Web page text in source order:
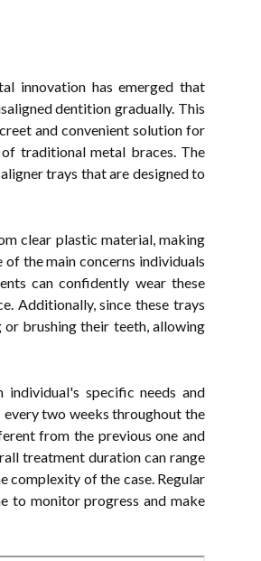
innovation has emerged that
dentition gradually. This
and convenient solution for
traditional metal braces. The
trays that are designed to
clear plastic material, making
the main concerns individuals
can confidently wear these
Additionally, since these trays
or brushing their teeth, allowing
individual's specific needs and
two weeks throughout the
from the previous one and
treatment duration can range
complexity of the case. Regular
to monitor progress and make